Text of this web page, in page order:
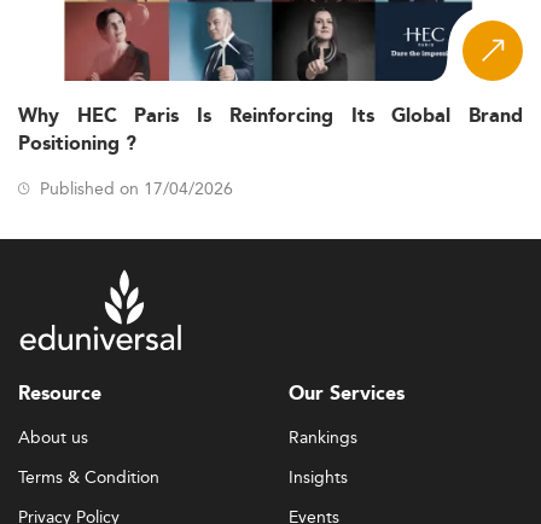
Why HEC Paris Is Reinforcing Its Global Brand
Positioning ?
Published on 17/04/2026
Resource
About us
Terms & Condition
Privacy Policy
Our Services
Rankings
Insights
Events